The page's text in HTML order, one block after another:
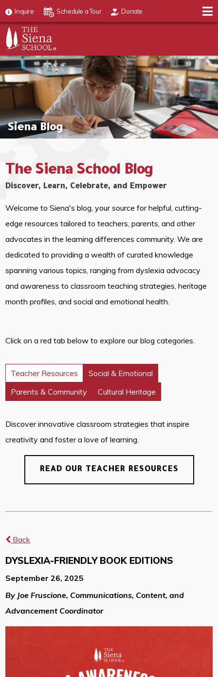
Inquire Schedule a Tour Donate
Siena Blog
The Siena School Blog
Discover, Learn, Celebrate, and Empower
Welcome to Siena's blog, your source for helpful, cutting-
edge resources tailored to teachers, parents, and other
advocates in the learning differences community. We are
dedicated to providing a wealth of curated knowledge
spanning various topics, ranging from dyslexia advocacy
and awareness to classroom teaching strategies, heritage
month profiles, and social and emotional health.
Click on a red tab below to explore our blog categories.
Teacher Resources
Social & Emotional
Parents & Community
Cultural Heritage
Discover innovative classroom strategies that inspire
creativity and foster a love of learning.
READ OUR TEACHER RESOURCES
Back
DYSLEXIA-FRIENDLY BOOK EDITIONS
September 26, 2025
By Joe Fruscione, Communications, Content, and
Advancement Coordinator